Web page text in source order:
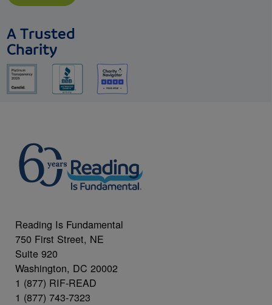
A Trusted
Charity
Reading Is Fundamental
750 First Street, NE
Suite 920
Washington, DC 20002
1 (877) RIF-READ
1 (877) 743-7323